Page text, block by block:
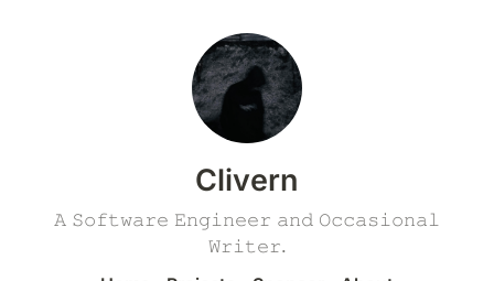
Clivern
𝙰 𝚂𝚘𝚏𝚝𝚠𝚊𝚛𝚎 𝙴𝚗𝚐𝚒𝚗𝚎𝚎𝚛 𝚊𝚗𝚍 𝙾𝚌𝚌𝚊𝚜𝚒𝚘𝚗𝚊𝚕
𝚆𝚛𝚒𝚝𝚎𝚛.